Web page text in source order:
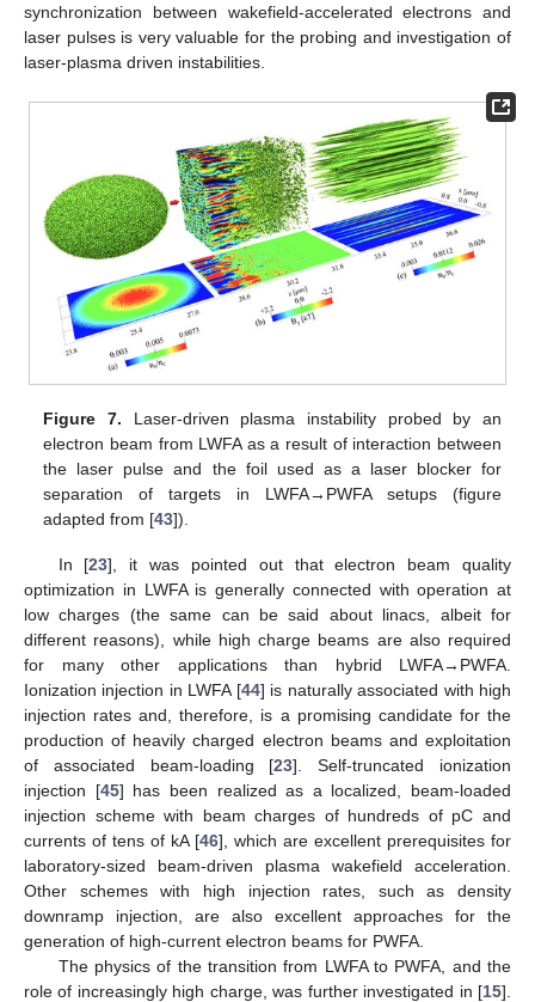
synchronization between wakefield-accelerated electrons and
laser pulses is very valuable for the probing and investigation of
laser-plasma driven instabilities.
Figure 7. Laser-driven plasma instability probed by an
electron beam from LWFA as a result of interaction between
the laser pulse and the foil used as a laser blocker for
separation of targets in LWFA→PWFA setups (figure
adapted from [43]).
In [23], it was pointed out that electron beam quality
optimization in LWFA is generally connected with operation at
low charges (the same can be said about linacs, albeit for
different reasons), while high charge beams are also required
for many other applications than hybrid LWFA→PWFA.
Ionization injection in LWFA [44] is naturally associated with high
injection rates and, therefore, is a promising candidate for the
production of heavily charged electron beams and exploitation
of associated beam-loading [23]. Self-truncated ionization
injection [45] has been realized as a localized, beam-loaded
injection scheme with beam charges of hundreds of pC and
currents of tens of kA [46], which are excellent prerequisites for
laboratory-sized beam-driven plasma wakefield acceleration.
Other schemes with high injection rates, such as density
downramp injection, are also excellent approaches for the
generation of high-current electron beams for PWFA.
The physics of the transition from LWFA to PWFA, and the
role of increasingly high charge, was further investigated in [15].